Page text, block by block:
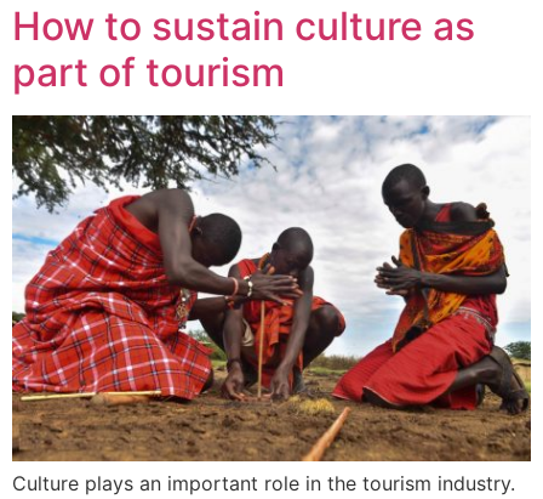
How to sustain culture as
part of tourism
Culture plays an important role in the tourism industry.